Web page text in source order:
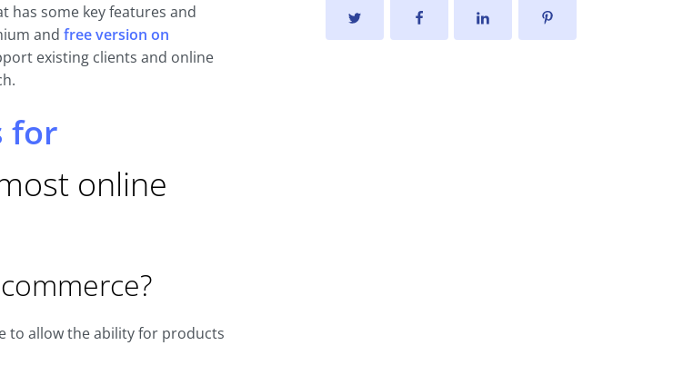
has some key features and
and free version on
existing clients and online
for
online
to allow the ability for products